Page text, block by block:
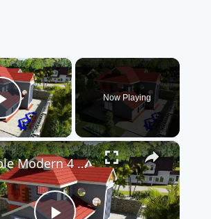
×
Play Video
Now Playing
×
Simple Modern 4 Bedroom Maisonette Design 50ft by 100ft plot (11 Meters x 13 Meters)